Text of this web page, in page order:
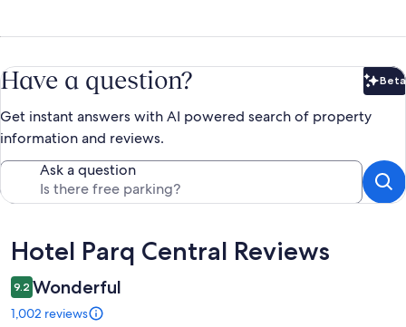
Have a question? Beta
Get instant answers with AI powered search of property
information and reviews.
Ask a question
Reviews
Hotel Parq Central Reviews
9.2 Wonderful
1,002 reviews